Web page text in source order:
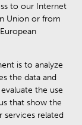
to our Internet
Union or from
is to analyze
the data and
the use
that show the
related